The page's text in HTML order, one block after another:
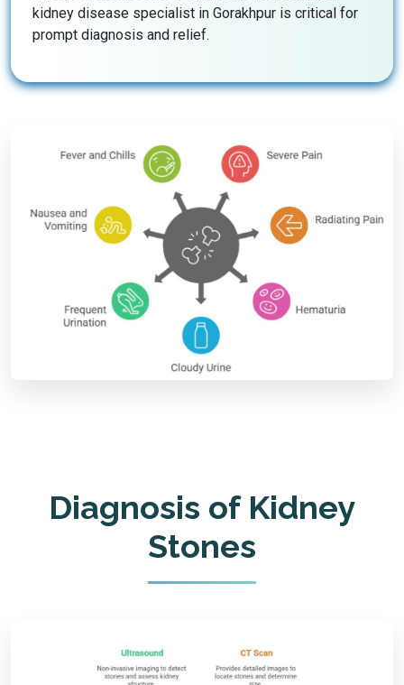
kidney disease specialist in Gorakhpur is critical for
prompt diagnosis and relief.
Diagnosis of Kidney
Stones